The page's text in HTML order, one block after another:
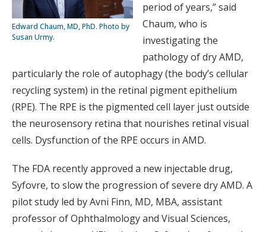
Edward Chaum, MD, PhD. Photo by
Susan Urmy.
period of years,” said
Chaum, who is
investigating the
pathology of dry AMD,
particularly the role of autophagy (the body’s cellular
recycling system) in the retinal pigment epithelium
(RPE). The RPE is the pigmented cell layer just outside
the neurosensory retina that nourishes retinal visual
cells. Dysfunction of the RPE occurs in AMD.
The FDA recently approved a new injectable drug,
Syfovre, to slow the progression of severe dry AMD. A
pilot study led by Avni Finn, MD, MBA, assistant
professor of Ophthalmology and Visual Sciences,